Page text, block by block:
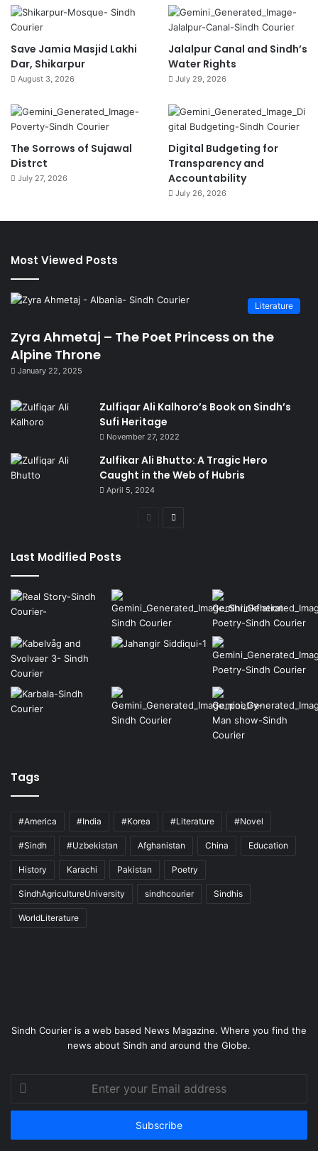
Save Jamia Masjid Lakhi
Dar, Shikarpur
August 3, 2026
Jalalpur Canal and Sindh’s
Water Rights
July 29, 2026
The Sorrows of Sujawal
Distrct
July 27, 2026
Digital Budgeting for
Transparency and
Accountability
July 26, 2026
Most Viewed Posts
Literature
Zyra Ahmetaj – The Poet Princess on the
Alpine Throne
January 22, 2025
Zulfiqar Ali Kalhoro’s Book on Sindh’s
Sufi Heritage
November 27, 2022
Zulfikar Ali Bhutto: A Tragic Hero
Caught in the Web of Hubris
April 5, 2024
Previous
Last Modified Posts
Tags
#America #India #Korea #Literature #Novel
#Sindh #Uzbekistan Afghanistan China Education
History Karachi Pakistan Poetry
SindhAgricultureUniversity sindhcourier Sindhis
WorldLiterature
Sindh Courier is a web based News Magazine. Where you find the
news about Sindh and around the Globe.
Enter
your
Email